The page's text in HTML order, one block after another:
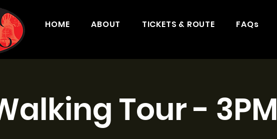
HOME ABOUT TICKETS & ROUTE FAQs
Tour - 3PM